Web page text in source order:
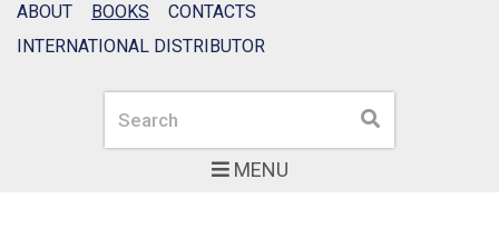
MENU
Search Search
ABOUT BOOKS
CONTACTS
INTERNATIONAL DISTRIBUTOR